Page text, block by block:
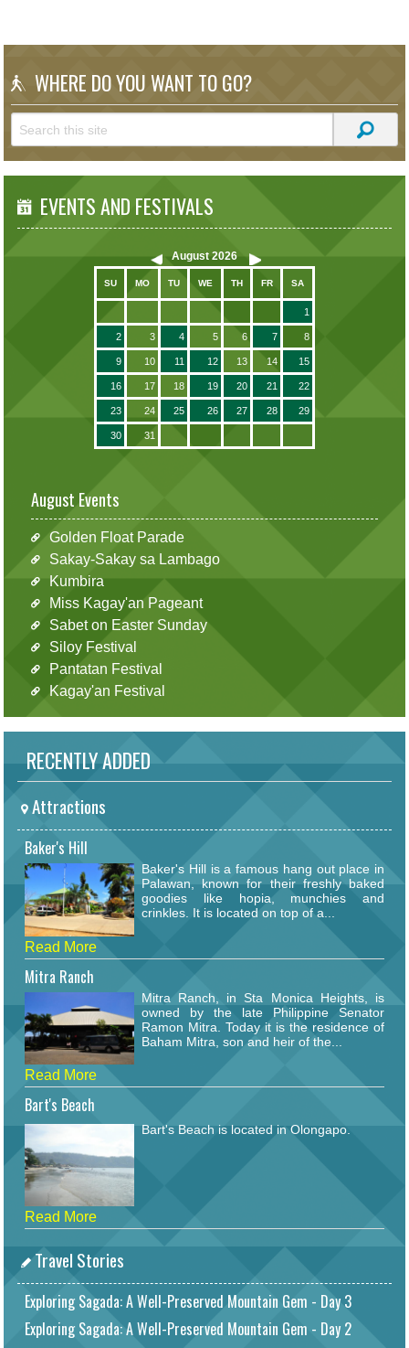
WHERE DO YOU WANT TO GO?
EVENTS AND FESTIVALS
August 2026
SU MO TU WE TH FR SA
1
2 3 4 5 6 7 8
9 10 11 12 13 14 15
16 17 18 19 20 21 22
23 24 25 26 27 28 29
30 31
August Events
Golden Float Parade
Sakay-Sakay sa Lambago
Kumbira
Miss Kagay'an Pageant
Sabet on Easter Sunday
Siloy Festival
Pantatan Festival
Kagay'an Festival
RECENTLY ADDED
Attractions
Baker's Hill
Baker's Hill is a famous hang out place in
Palawan, known for their freshly baked
goodies like hopia, munchies and
crinkles. It is located on top of a...
Read More
Mitra Ranch
Mitra Ranch, in Sta Monica Heights, is
owned by the late Philippine Senator
Ramon Mitra. Today it is the residence of
Baham Mitra, son and heir of the...
Read More
Bart's Beach
Bart's Beach is located in Olongapo.
Read More
Travel Stories
Exploring Sagada: A Well-Preserved Mountain Gem - Day 3
Exploring Sagada: A Well-Preserved Mountain Gem - Day 2